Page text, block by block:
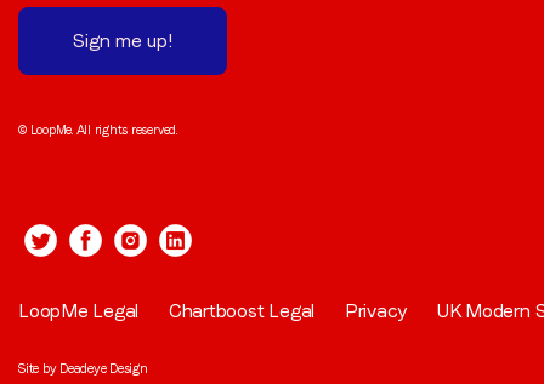
Sign me up!
© LoopMe. All rights reserved.
LoopMe Legal Chartboost Legal Privacy UK Modern
Site by Deadeye Design